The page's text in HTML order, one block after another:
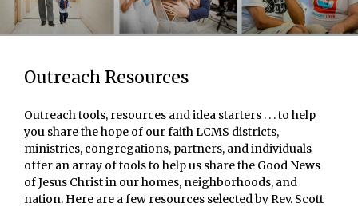
Outreach Resources
Outreach tools, resources and idea starters . . . to help
you share the hope of our faith LCMS districts,
ministries, congregations, partners, and individuals
offer an array of tools to help us share the Good News
of Jesus Christ in our homes, neighborhoods, and
nation. Here are a few resources selected by Rev. Scott